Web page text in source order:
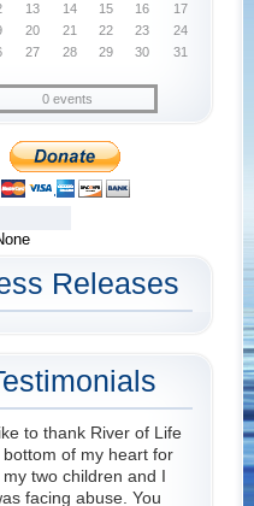
13 14 15 16
17
20 21 22 23
24
27 28 29 30 31
0 events
Releases
to thank River of Life
of my heart for
two children and I
facing abuse. You